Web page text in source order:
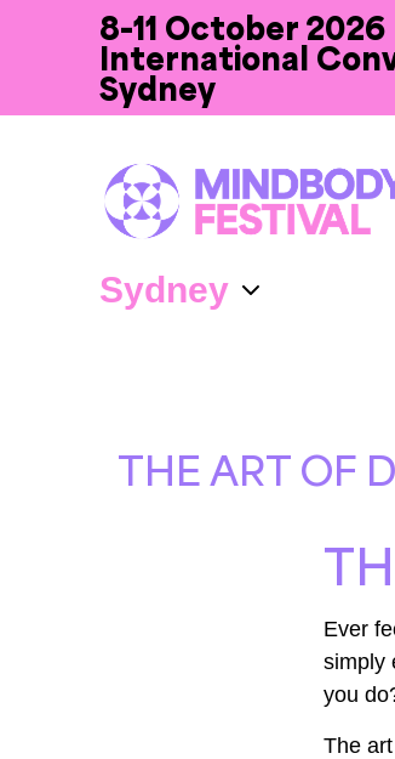
8-11 October 2026
International
Sydney
THE ART OF
Ever
simply
you
The